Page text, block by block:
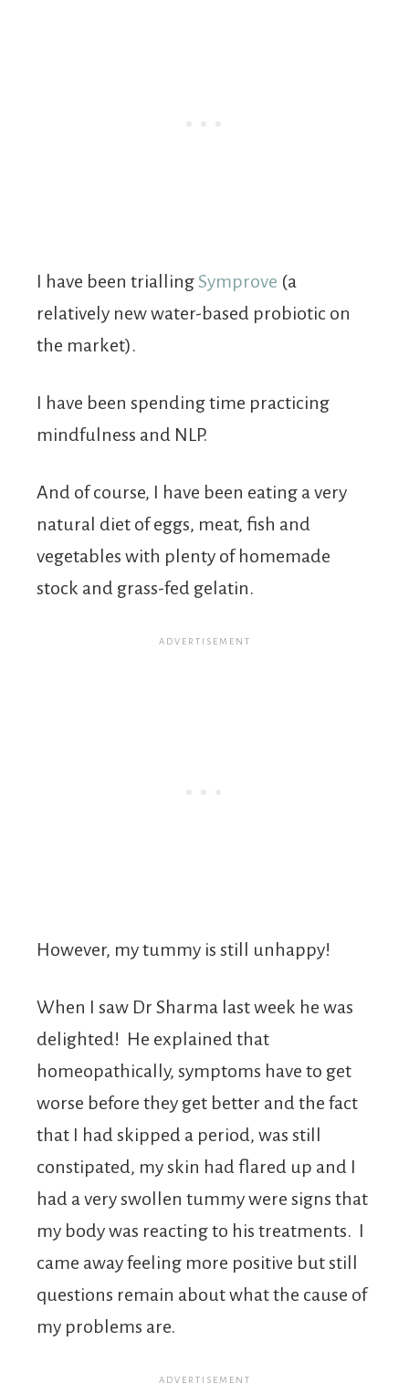
I have been triallingSymprove (a
relatively new water-based probiotic on
the market).
I have been spending time practicing
mindfulness and NLP.
And of course, I have been eating a very
natural diet of eggs, meat, fish and
vegetables with plenty of homemade
stock and grass-fed gelatin.
However, my tummy is still unhappy!
When I saw Dr Sharma last week he was
delighted! He explained that
homeopathically, symptoms have to get
worse before they get better and the fact
that I had skipped a period, was still
constipated, my skin had flared up and I
had a very swollen tummy were signs that
my body was reacting to his treatments. I
came away feeling more positive but still
questions remain about what the cause of
my problems are.